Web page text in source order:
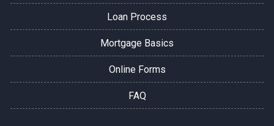
Loan Process
Mortgage Basics
Online Forms
FAQ